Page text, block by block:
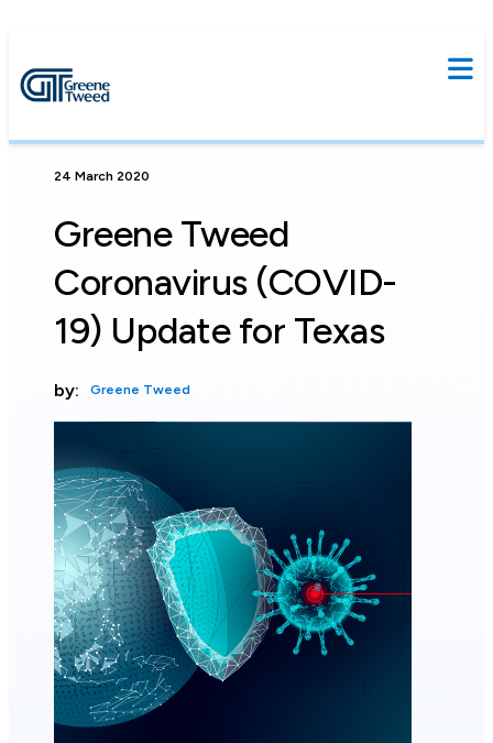
24 March 2020
Greene Tweed
Coronavirus (COVID-
19) Update for Texas
by: Greene Tweed